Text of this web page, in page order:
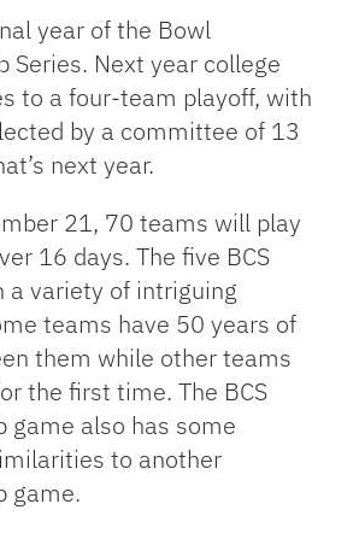
year of the Bowl
Series. Next year college
to a four-team playoff, with
by a committee of 13
next year.
21, 70 teams will play
16 days. The five BCS
a variety of intriguing
teams have 50 years of
them while other teams
the first time. The BCS
game also has some
to another
game.